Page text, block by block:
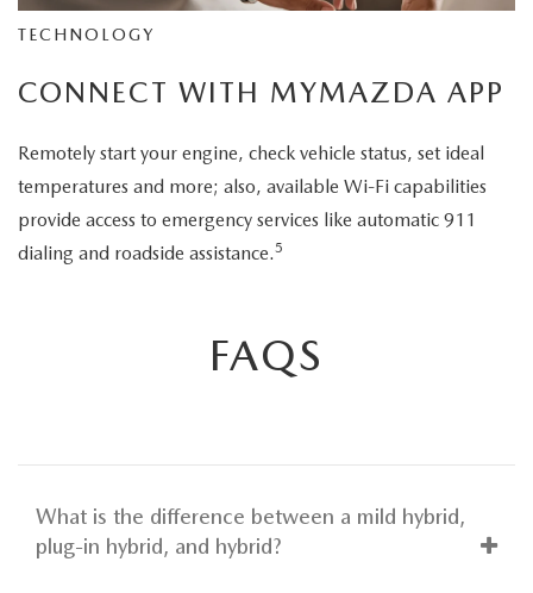
TECHNOLOGY
CONNECT WITH MYMAZDA APP
Remotely start your engine, check vehicle status, set ideal
temperatures and more; also, available Wi-Fi capabilities
provide access to emergency services like automatic 911
dialing and roadside assistance.5
FAQS
What is the difference between a mild hybrid,
plug-in hybrid, and hybrid?